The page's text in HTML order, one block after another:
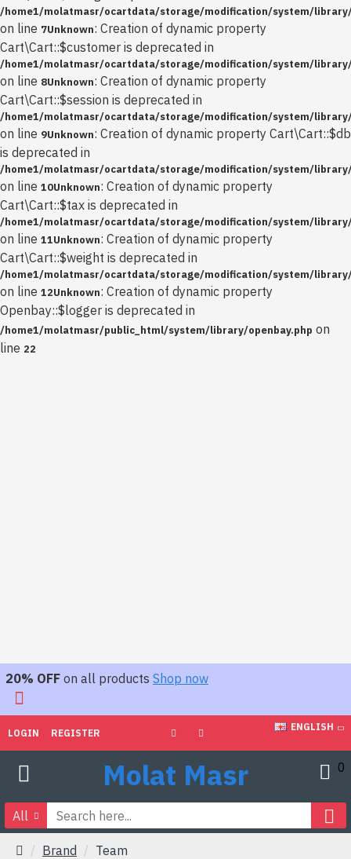
/home1/molatmasr/ocartdata/storage/modification/system/
on line 7Unknown: Creation of dynamic property
Cart\Cart::$customer is deprecated in
/home1/molatmasr/ocartdata/storage/modification/system/
on line 8Unknown: Creation of dynamic property
Cart\Cart::$session is deprecated in
/home1/molatmasr/ocartdata/storage/modification/system/
on line 9Unknown: Creation of dynamic property Cart\Cart::$db
is deprecated in
/home1/molatmasr/ocartdata/storage/modification/system/
on line 10Unknown: Creation of dynamic property
Cart\Cart::$tax is deprecated in
/home1/molatmasr/ocartdata/storage/modification/system/
on line 11Unknown: Creation of dynamic property
Cart\Cart::$weight is deprecated in
/home1/molatmasr/ocartdata/storage/modification/system/
on line 12Unknown: Creation of dynamic property
Openbay::$logger is deprecated in
/home1/molatmasr/public_html/system/library/openbay.php on
line 22
20% OFF on all products Shop now
LOGIN REGISTER
ENGLISH
Molat Masr 0
All
Brand Team